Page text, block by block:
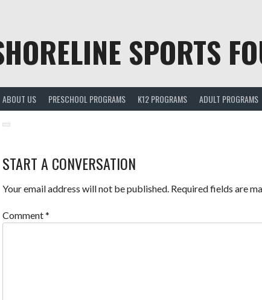
SPORTS
ABOUT US PRESCHOOL PROGRAMS K12 PROGRAMS ADULT PROGRAMS
START A CONVERSATION
Your email address will not be published. Required fields are
Comment*